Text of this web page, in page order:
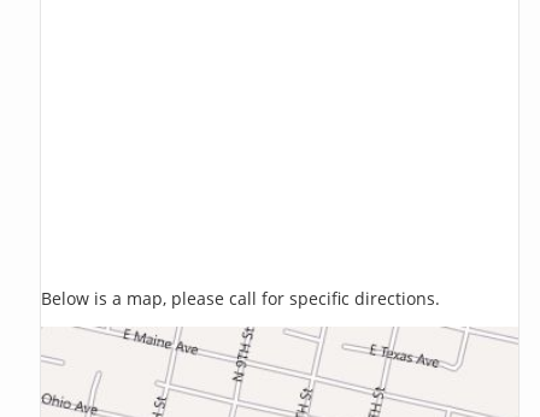
Below is a map, please call for specific directions.